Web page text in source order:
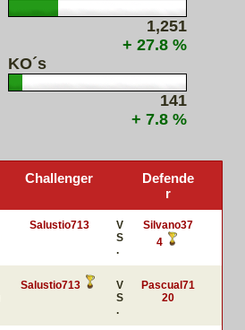
1,251
+ 27.8 %
KO´s
141
+ 7.8 %
Challenger
Defende
r
Salustio713
V
S
.
Silvano37
4
Salustio713
V
S
.
Pascual71
20